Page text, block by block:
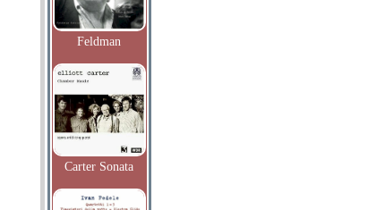
Feldman
Carter Sonata